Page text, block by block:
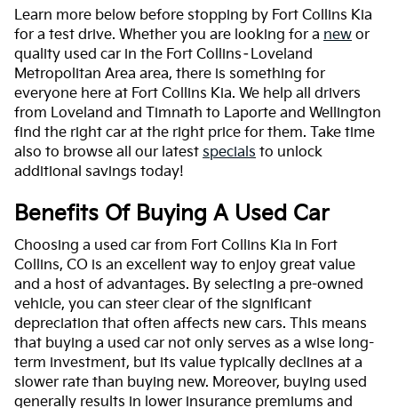
Learn more below before stopping by Fort Collins Kia
for a test drive. Whether you are looking for a new or
quality used car in the Fort Collins–Loveland
Metropolitan Area area, there is something for
everyone here at Fort Collins Kia. We help all drivers
from Loveland and Timnath to Laporte and Wellington
find the right car at the right price for them. Take time
also to browse all our latest specials to unlock
additional savings today!
Benefits Of Buying A Used Car
Choosing a used car from Fort Collins Kia in Fort
Collins, CO is an excellent way to enjoy great value
and a host of advantages. By selecting a pre-owned
vehicle, you can steer clear of the significant
depreciation that often affects new cars. This means
that buying a used car not only serves as a wise long-
term investment, but its value typically declines at a
slower rate than buying new. Moreover, buying used
generally results in lower insurance premiums and